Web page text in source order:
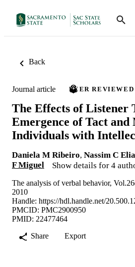
Back
Journal article PEER REVIEWED
The Effects of Listener
Emergence of Tact and
Individuals with
Daniela M Ribeiro, Nassim C
F Miguel
Show details for 4
The analysis of verbal behavior,
2010
Handle: https://hdl.handle.net/
PMCID: PMC2900950
PMID: 22477464
Share
Export